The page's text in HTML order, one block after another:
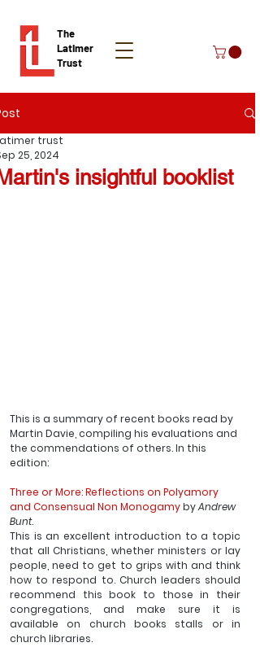
The
Latimer
Trust
Donate
insightful booklist
trust
25, 2024
This is a summary of recent books read by
Martin Davie, compiling his evaluations and
the commendations of others. In this
edition:
Three or More: Reflections on Polyamory
and Consensual Non Monogamy by Andrew
Bunt.
This is an excellent introduction to a topic
that all Christians, whether ministers or lay
people, need to get to grips with and think
how to respond to. Church leaders should
recommend this book to those in their
congregations, and make sure it is
available on church books stalls or in
church libraries.